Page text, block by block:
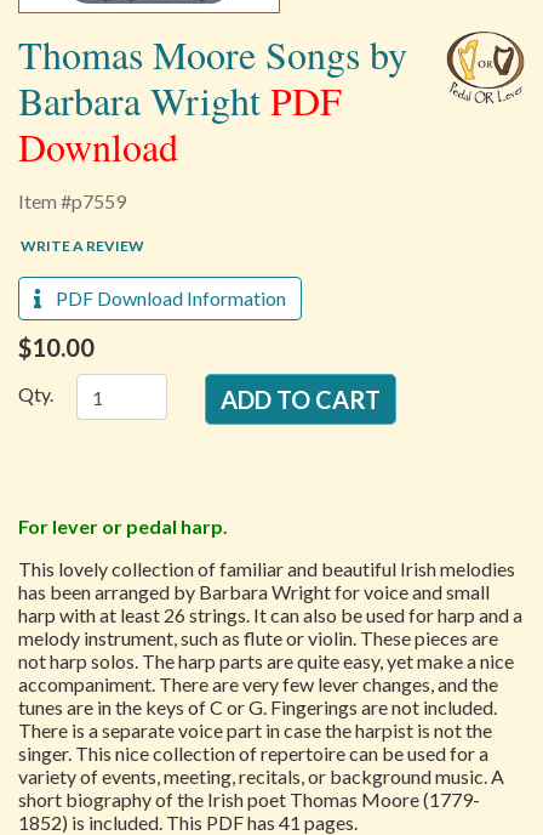
Thomas Moore Songs by
Barbara WrightPDF
Download
Item #p7559
WRITE A REVIEW
PDF Download Information
$10.00
Qty.
For lever or pedal harp.
This lovely collection of familiar and beautiful Irish melodies
has been arranged by Barbara Wright for voice and small
harp with at least 26 strings. It can also be used for harp and a
melody instrument, such as flute or violin. These pieces are
not harp solos. The harp parts are quite easy, yet make a nice
accompaniment. There are very few lever changes, and the
tunes are in the keys of C or G. Fingerings are not included.
There is a separate voice part in case the harpist is not the
singer. This nice collection of repertoire can be used for a
variety of events, meeting, recitals, or background music. A
short biography of the Irish poet Thomas Moore (1779-
1852) is included. This PDF has 41 pages.